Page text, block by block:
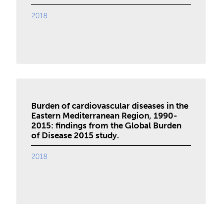
2018
Burden of cardiovascular diseases in the
Eastern Mediterranean Region, 1990-
2015: findings from the Global Burden
of Disease 2015 study.
2018